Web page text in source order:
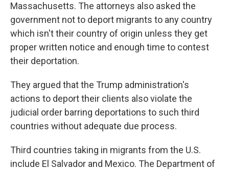
Massachusetts. The attorneys also asked the
government not to deport migrants to any country
which isn't their country of origin unless they get
proper written notice and enough time to contest
their deportation.
They argued that the Trump administration's
actions to deport their clients also violate the
judicial order barring deportations to such third
countries without adequate due process.
Third countries taking in migrants from the U.S.
include El Salvador and Mexico. The Department of